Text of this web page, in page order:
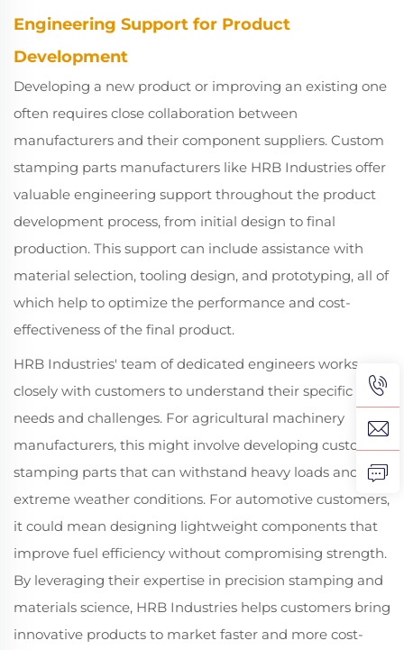
Engineering Support for Product
Development
Developing a new product or improving an existing one
often requires close collaboration between
manufacturers and their component suppliers. Custom
stamping parts manufacturers like HRB Industries offer
valuable engineering support throughout the product
development process, from initial design to final
production. This support can include assistance with
material selection, tooling design, and prototyping, all of
which help to optimize the performance and cost-
effectiveness of the final product.
HRB Industries' team of dedicated engineers works
closely with customers to understand their specific
needs and challenges. For agricultural machinery
manufacturers, this might involve developing custom
stamping parts that can withstand heavy loads and
extreme weather conditions. For automotive customers,
it could mean designing lightweight components that
improve fuel efficiency without compromising strength.
By leveraging their expertise in precision stamping and
materials science, HRB Industries helps customers bring
innovative products to market faster and more cost-